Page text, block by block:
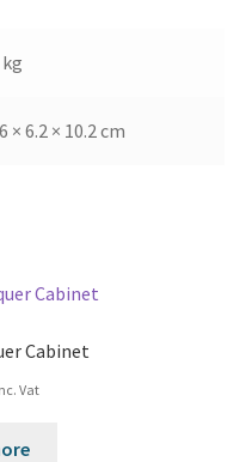
kg
× 6.2 × 10.2 cm
Cabinet
Vat